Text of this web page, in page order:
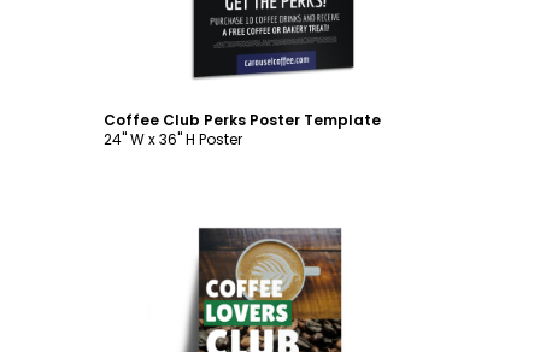
Coffee Club Perks Poster Template
24" W x 36" H Poster
Customize